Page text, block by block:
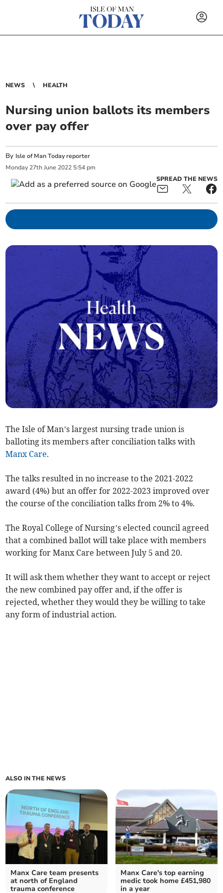
NEWS HEALTH
Nursing union ballots its members
over pay offer
By Isle of Man Today reporter
Monday 27th June 2022 5:54 pm
SPREAD THE NEWS
The Isle of Man’s largest nursing trade union is
balloting its members after conciliation talks with
Manx Care.
The talks resulted in no increase to the 2021-2022
award (4%) but an offer for 2022-2023 improved over
the course of the conciliation talks from 2% to 4%.
The Royal College of Nursing’s elected council agreed
that a combined ballot will take place with members
working for Manx Care between July 5 and 20.
It will ask them whether they want to accept or reject
the new combined pay offer and, if the offer is
rejected, whether they would they be willing to take
any form of industrial action.
ALSO IN THE NEWS
Manx Care team presents
at north of England
trauma conference
Manx Care's top earning
medic took home £451,980
in a year